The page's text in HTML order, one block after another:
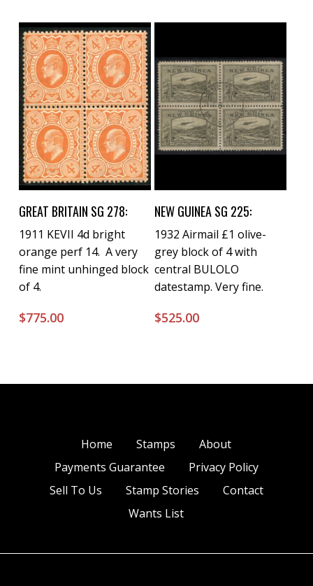
Buy Now
GREAT BRITAIN SG 278:
1911 KEVII 4d bright
orange perf 14. A very
fine mint unhinged block
of 4.
$775.00
Buy Now
NEW GUINEA SG 225:
1932 Airmail £1 olive-
grey block of 4 with
central BULOLO
datestamp. Very fine.
$525.00
Home Stamps
About
Payments Guarantee
Privacy Policy
Sell To Us
Stamp Stories
Contact
Wants List